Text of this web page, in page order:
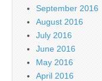
September 2016
August 2016
July 2016
June 2016
May 2016
April 2016